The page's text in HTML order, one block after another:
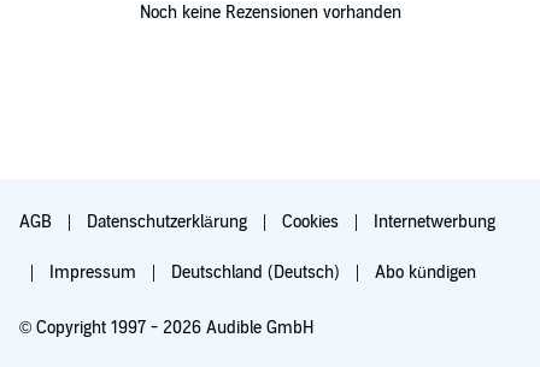
Noch keine Rezensionen vorhanden
AGB Datenschutzerklärung Cookies Internetwerbung
Impressum Deutschland (Deutsch) Abo kündigen
© Copyright 1997 - 2026 Audible GmbH